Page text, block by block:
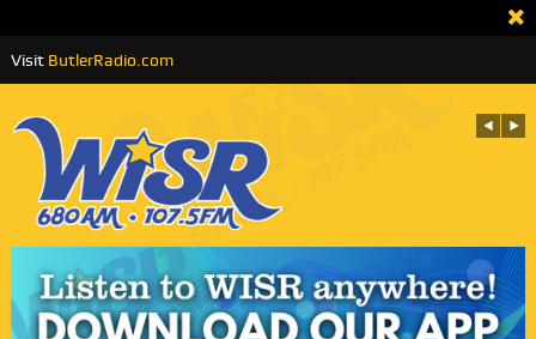
Visit ButlerRadio.com